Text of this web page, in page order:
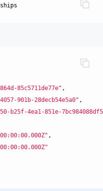
85c5711de77e" ,
901b-28decb54e5a0" ,
b25f-4ea1-851e-
,